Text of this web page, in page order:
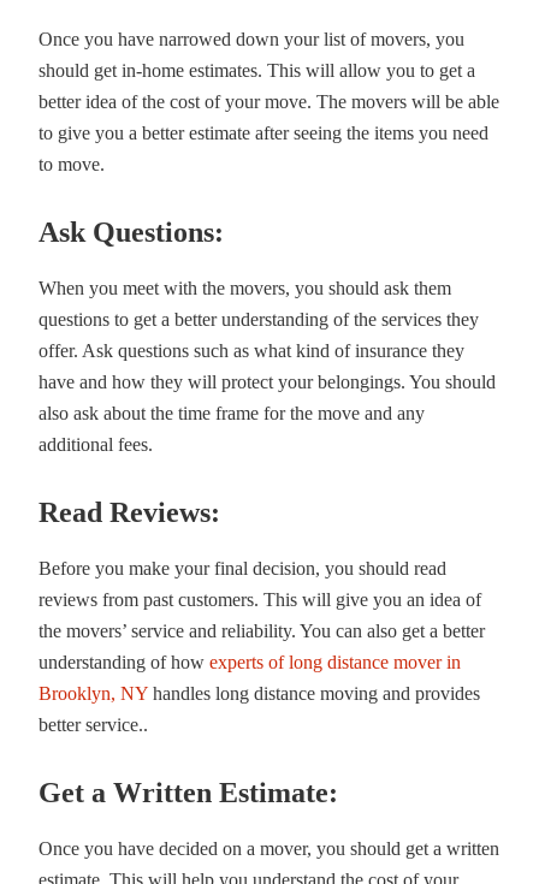
Once you have narrowed down your list of movers, you
should get in-home estimates. This will allow you to get a
better idea of the cost of your move. The movers will be able
to give you a better estimate after seeing the items you need
to move.
Ask Questions:
When you meet with the movers, you should ask them
questions to get a better understanding of the services they
offer. Ask questions such as what kind of insurance they
have and how they will protect your belongings. You should
also ask about the time frame for the move and any
additional fees.
Read Reviews:
Before you make your final decision, you should read
reviews from past customers. This will give you an idea of
the movers’ service and reliability. You can also get a better
understanding of how experts of long distance mover in
Brooklyn, NY handles long distance moving and provides
better service..
Get a Written Estimate:
Once you have decided on a mover, you should get a written
estimate. This will help you understand the cost of your